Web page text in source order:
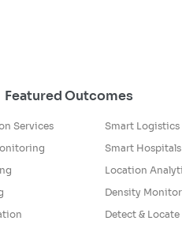
Featured Outcomes
Services
Smart Logistics
Smart Hospitals
Location
Density
Detect & Locate